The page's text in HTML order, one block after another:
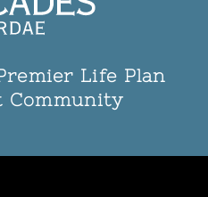
Life Plan
Community